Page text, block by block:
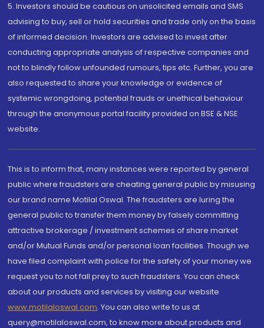
5. Investors should be cautious on unsolicited emails and SMS
advising to buy, sell or hold securities and trade only on the basis
of informed decision. Investors are advised to invest after
conducting appropriate analysis of respective companies and
not to blindly follow unfounded rumours, tips etc. Further, you are
also requested to share your knowledge or evidence of
systemic wrongdoing, potential frauds or unethical behaviour
through the anonymous portal facility provided on BSE & NSE
website.
This is to inform that, many instances were reported by general
public where fraudsters are cheating general public by misusing
our brand name Motilal Oswal. The fraudsters are luring the
general public to transfer them money by falsely committing
attractive brokerage / investment schemes of share market
and/or Mutual Funds and/or personal loan facilities. Though we
have filed complaint with police for the safety of your money we
request you to not fall prey to such fraudsters. You can check
about our products and services by visiting our website
www.motilaloswal.com. You can also write to us at
query@motilaloswal.com, to know more about products and